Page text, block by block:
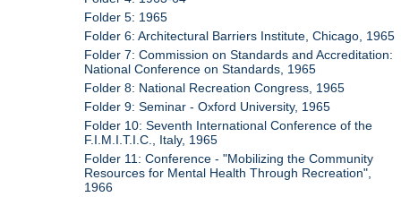
Folder 5: 1965
Folder 6: Architectural Barriers Institute, Chicago, 1965
Folder 7: Commission on Standards and Accreditation:
National Conference on Standards, 1965
Folder 8: National Recreation Congress, 1965
Folder 9: Seminar - Oxford University, 1965
Folder 10: Seventh International Conference of the
F.I.M.I.T.I.C., Italy, 1965
Folder 11: Conference - "Mobilizing the Community
Resources for Mental Health Through Recreation",
1966